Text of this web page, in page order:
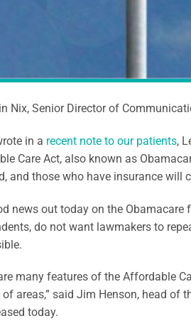
Nix, Senior Director of
in a recent note to our patients,
Care Act, also known as
and those who have insurance will
news out today on the
do not want lawmakers to
many features of the Affordable
of areas,” said Jim Henson, head of
today.